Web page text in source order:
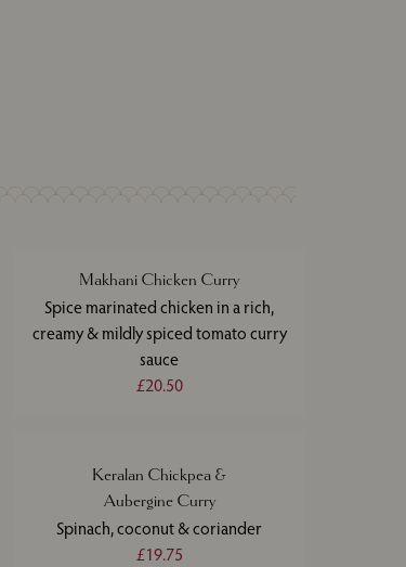
Makhani Chicken Curry
Spice marinated chicken in a rich,
creamy & mildly spiced tomato curry
sauce
£20.50
Keralan Chickpea &
Aubergine Curry
Spinach, coconut & coriander
£19.75